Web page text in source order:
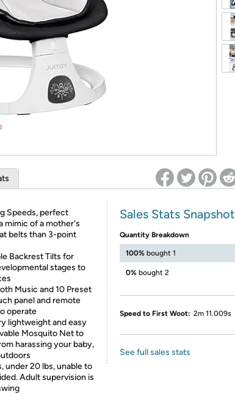
Re-login required on Woot! for benefits to take effect
Speeds, perfect
mimic of a mother's
belts than 3-point
Backrest Tilts for
stages to
Music and 10 Preset
panel and remote
operate
lightweight and easy
Mosquito Net to
harassing your baby,
under 20 lbs, unable to
Adult supervision is
Sales Stats Snapshot
Quantity Breakdown
100% bought 1
0% bought 2
Speed to First Woot: 2m 11.009s
See full sales stats